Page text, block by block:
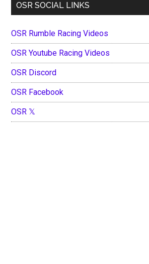
OSR SOCIAL LINKS
OSR Rumble Racing Videos
OSR Youtube Racing Videos
OSR Discord
OSR Facebook
OSR 𝕏